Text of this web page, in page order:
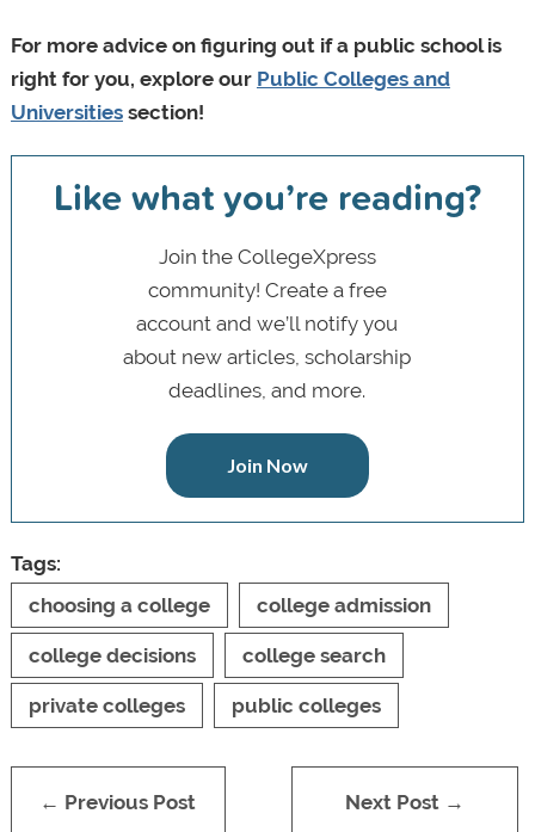
For more advice on figuring out if a public school is
right for you, explore our Public Colleges and
Universitiessection!
Like what you’re reading?
Join the CollegeXpress
community! Create a free
account and we’ll notify you
about new articles, scholarship
deadlines, and more.
Join Now
Tags:
choosing a college
college admission
college decisions college search
private colleges public colleges
← Previous Post Next Post →